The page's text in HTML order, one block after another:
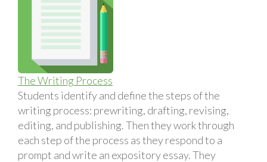
The Writing Process
Students identify and define the steps of the
writing process: prewriting, drafting, revising,
editing, and publishing. Then they work through
each step of the process as they respond to a
prompt and write an expository essay. They